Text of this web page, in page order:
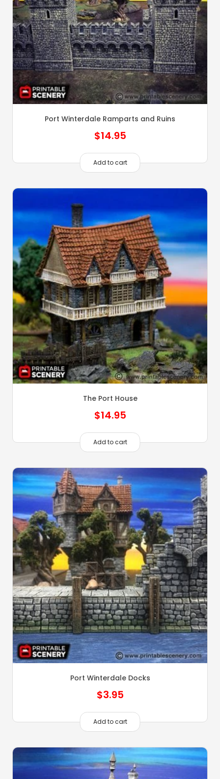
Port Winterdale Ramparts and Ruins
$14.95
Add to cart
The Port House
$14.95
Add to cart
Port Winterdale Docks
$3.95
Add to cart